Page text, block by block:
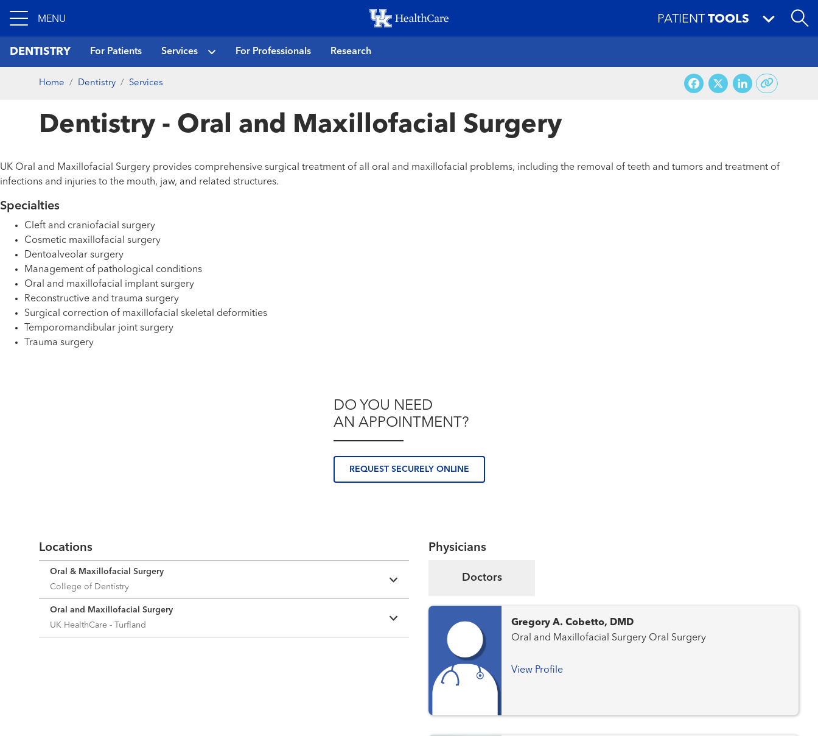
to
main
MENU PATIENT TOOLS
DENTISTRY For Patients Services For Professionals Research
Home Dentistry Services Facebook
X
Dentistry - Oral and Maxillofacial Surgery
UK Oral and Maxillofacial Surgery provides comprehensive surgical treatment of all oral and maxillofacial problems, including the removal of teeth and tumors and treatment of
infections and injuries to the mouth, jaw, and related structures.
Specialties
Cleft and craniofacial surgery
Cosmetic maxillofacial surgery
Dentoalveolar surgery
Management of pathological conditions
Oral and maxillofacial implant surgery
Reconstructive and trauma surgery
Surgical correction of maxillofacial skeletal deformities
Temporomandibular joint surgery
Trauma surgery
DO YOU NEED
AN APPOINTMENT?
REQUEST SECURELY ONLINE
Locations
Oral & Maxillofacial Surgery
College of Dentistry
Oral and Maxillofacial Surgery
UK HealthCare - Turfland
Physicians
Doctors
Gregory A. Cobetto, DMD
Oral and Maxillofacial Surgery Oral Surgery
View Profile